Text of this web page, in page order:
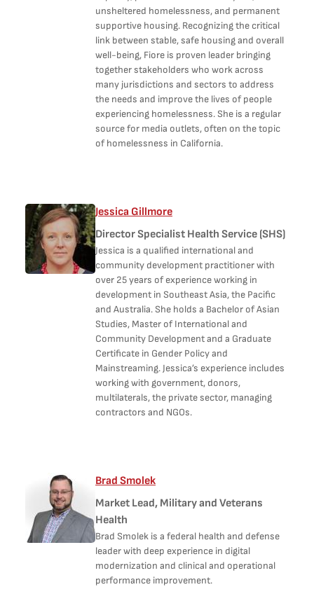
unsheltered homelessness, and permanent
supportive housing. Recognizing the critical
link between stable, safe housing and overall
well-being, Fiore is proven leader bringing
together stakeholders who work across
many jurisdictions and sectors to address
the needs and improve the lives of people
experiencing homelessness. She is a regular
source for media outlets, often on the topic
of homelessness in California.
Jessica Gillmore
Director Specialist Health Service (SHS)
Jessica is a qualified international and
community development practitioner with
over 25 years of experience working in
development in Southeast Asia, the Pacific
and Australia. She holds a Bachelor of Asian
Studies, Master of International and
Community Development and a Graduate
Certificate in Gender Policy and
Mainstreaming. Jessica’s experience includes
working with government, donors,
multilaterals, the private sector, managing
contractors and NGOs.
Brad Smolek
Market Lead, Military and Veterans
Health
Brad Smolek is a federal health and defense
leader with deep experience in digital
modernization and clinical and operational
performance improvement.